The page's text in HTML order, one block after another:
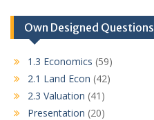
Own Designed Questions
1.3 Economics (59)
2.1 Land Econ (42)
2.3 Valuation (41)
Presentation (20)